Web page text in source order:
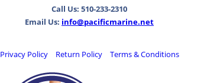
Call Us: 510-233-2310
Email Us: info@pacificmarine.net
Privacy Policy Return Policy Terms & Conditions